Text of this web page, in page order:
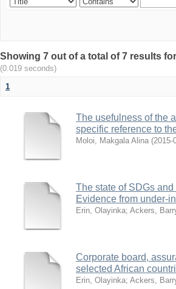
Showing 7 out of a total of 7 results
(0.019 seconds)
1
The usefulness of the
specific reference to
Moloi, Makgala Alina (2015-
The state of SDGs
Evidence from under-
Erin, Olayinka; Ackers,
Corporate board,
selected African
Erin, Olayinka; Ackers,